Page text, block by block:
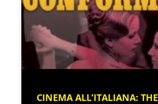
CINEMA ALL’ITALIANA: THE